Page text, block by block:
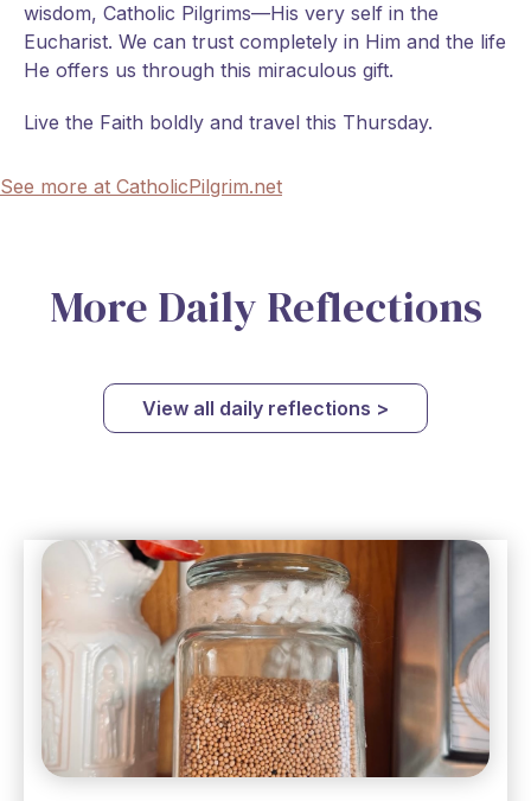
wisdom, Catholic Pilgrims—His very self in the
Eucharist. We can trust completely in Him and the life
He offers us through this miraculous gift.
Live the Faith boldly and travel this Thursday.
See more at CatholicPilgrim.net
More Daily Reflections
View all daily reflections >